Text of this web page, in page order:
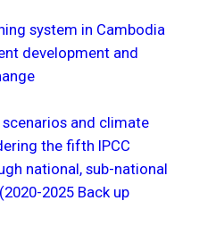
system in Cambodia
development and
and climate
the fifth IPCC
national, sub-national
2025 Back up